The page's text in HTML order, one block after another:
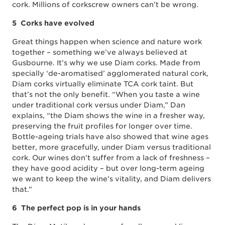
cork. Millions of corkscrew owners can’t be wrong.
5 Corks have evolved
Great things happen when science and nature work
together – something we’ve always believed at
Gusbourne. It’s why we use Diam corks. Made from
specially ‘de-aromatised’ agglomerated natural cork,
Diam corks virtually eliminate TCA cork taint. But
that’s not the only benefit. “When you taste a wine
under traditional cork versus under Diam,” Dan
explains, “the Diam shows the wine in a fresher way,
preserving the fruit profiles for longer over time.
Bottle-ageing trials have also showed that wine ages
better, more gracefully, under Diam versus traditional
cork. Our wines don’t suffer from a lack of freshness –
they have good acidity – but over long-term ageing
we want to keep the wine’s vitality, and Diam delivers
that.”
6 The perfect pop is in your hands